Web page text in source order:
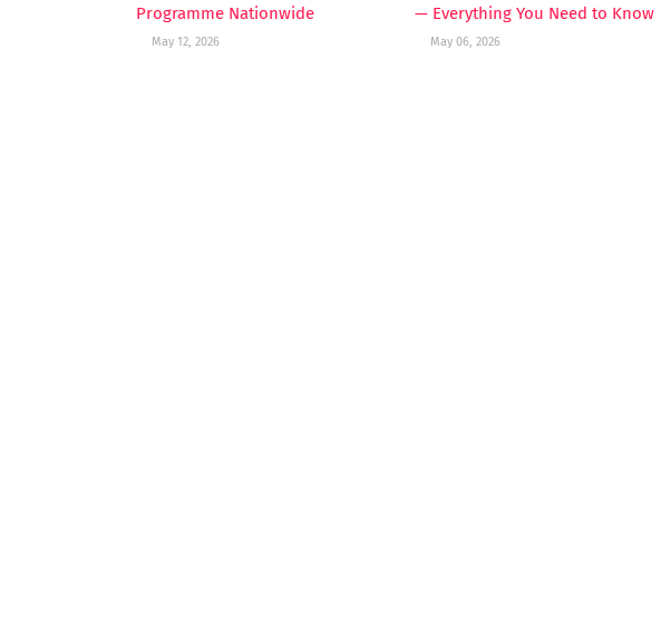
Programme Nationwide
May 12, 2026
— Everything You Need to Know
May 06, 2026